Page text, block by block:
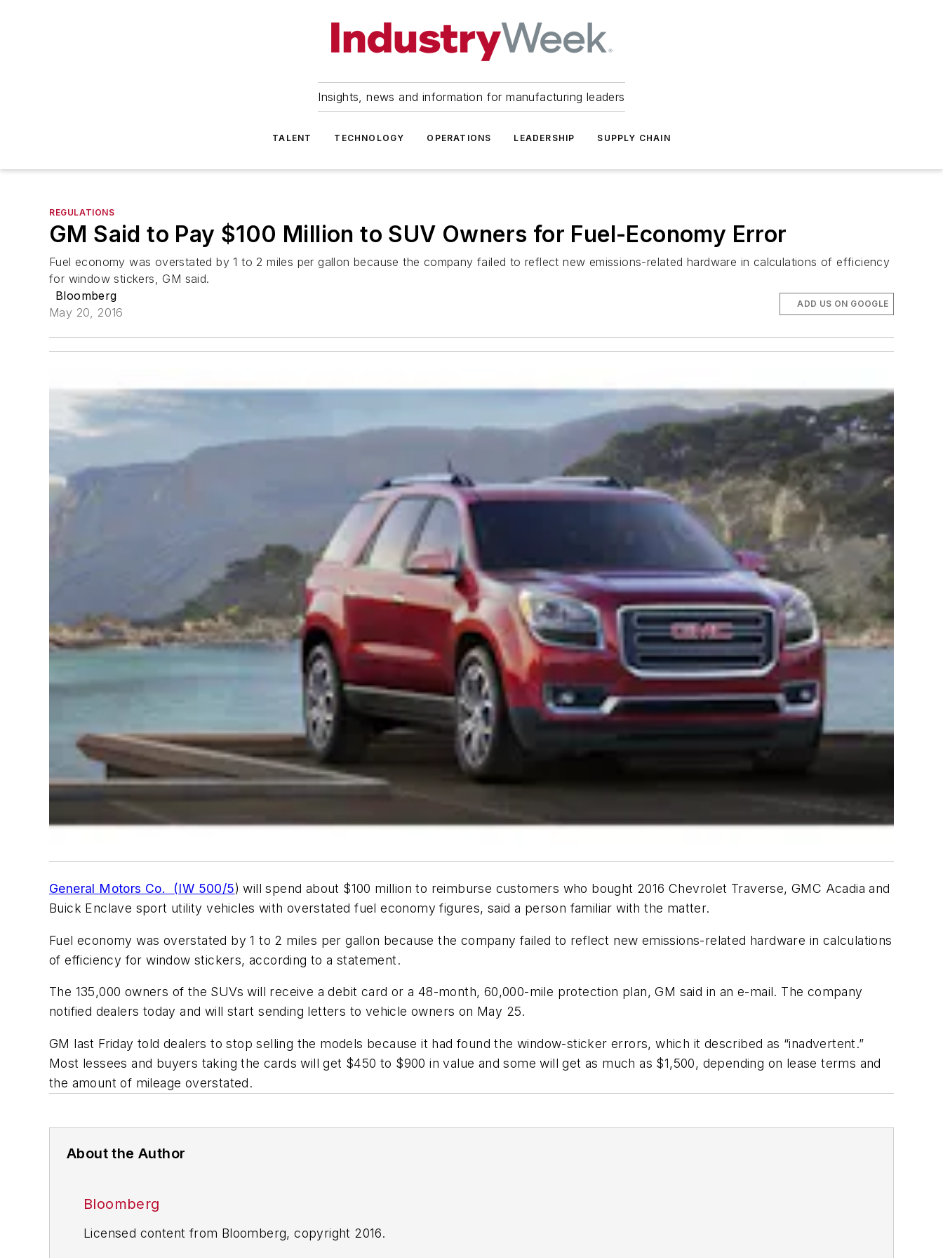
Insights, news and information for manufacturing leaders
TALENT TECHNOLOGY OPERATIONS LEADERSHIP SUPPLY CHAIN
REGULATIONS
GM Said to Pay $100 Million to SUV Owners for Fuel-Economy Error
Fuel economy was overstated by 1 to 2 miles per gallon because the company failed to reflect new emissions-related hardware in calculations of efficiency
for window stickers, GM said.
Bloomberg
May 20, 2016
ADD US ON GOOGLE
General Motors Co. (IW 500/5) will spend about $100 million to reimburse customers who bought 2016 Chevrolet Traverse, GMC Acadia and
Buick Enclave sport utility vehicles with overstated fuel economy figures, said a person familiar with the matter.
Fuel economy was overstated by 1 to 2 miles per gallon because the company failed to reflect new emissions-related hardware in calculations
of efficiency for window stickers, according to a statement.
The 135,000 owners of the SUVs will receive a debit card or a 48-month, 60,000-mile protection plan, GM said in an e-mail. The company
notified dealers today and will start sending letters to vehicle owners on May 25.
GM last Friday told dealers to stop selling the models because it had found the window-sticker errors, which it described as “inadvertent.”
Most lessees and buyers taking the cards will get $450 to $900 in value and some will get as much as $1,500, depending on lease terms and
the amount of mileage overstated.
About the Author
Bloomberg
Licensed content from Bloomberg, copyright 2016.